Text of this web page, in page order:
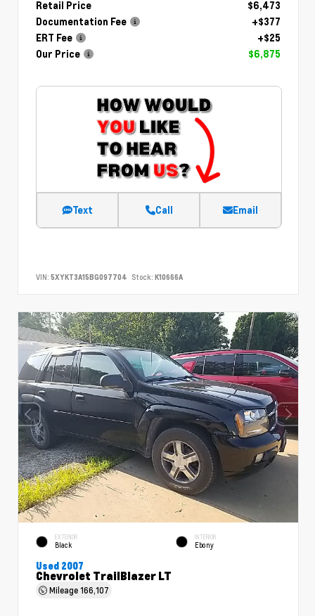
Retail Price
$6,473
Documentation Fee
+$377
ERT Fee
+$25
Our Price
$6,875
Text Call Email
VIN: 5XYKT3A15BG097704 Stock: K10666A
EXTERIOR
Black
INTERIOR
Ebony
Used 2007
Chevrolet TrailBlazer LT
Mileage166,107